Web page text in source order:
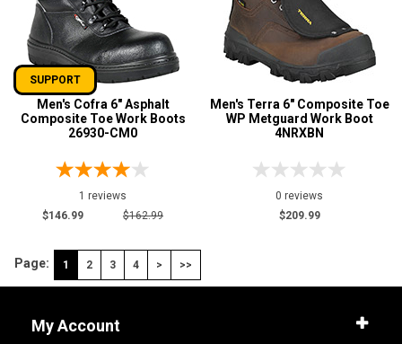
Men's Cofra 6" Asphalt
Composite Toe Work Boots
26930-CM0
1 reviews
$146.99
$162.99
Men's Terra 6" Composite Toe
WP Metguard Work Boot
4NRXBN
0 reviews
$209.99
Page: 1 2 3 4 > >>
My Account
SUPPORT